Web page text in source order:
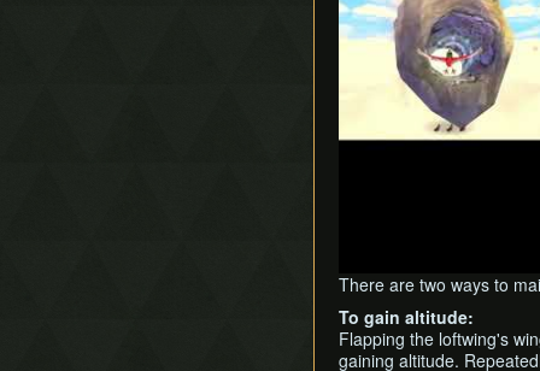
There are two ways to
To gain altitude:
Flapping the loftwing's
gaining altitude.